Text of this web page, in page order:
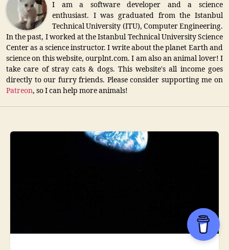
I am a software developer and a science
enthusiast. I was graduated from the Istanbul
Technical University (ITU), Computer Engineering.
In the past, I worked at the Istanbul Technical University Science
Center as a science instructor. I write about the planet Earth and
science on this website, ourplnt.com. I am also an animal lover! I
take care of stray cats & dogs. This website's all income goes
directly to our furry friends. Please consider supporting me on
Patreon, so I can help more animals!